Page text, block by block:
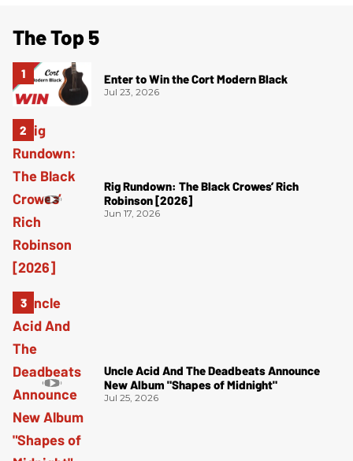
The Top 5
Enter to Win the Cort Modern Black
Jul 23, 2026
Rig Rundown: The Black Crowes’ Rich
Robinson [2026]
Jun 17, 2026
Uncle Acid And The Deadbeats Announce
New Album "Shapes of Midnight"
Jul 25, 2026